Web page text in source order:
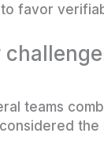
favor
teams
the